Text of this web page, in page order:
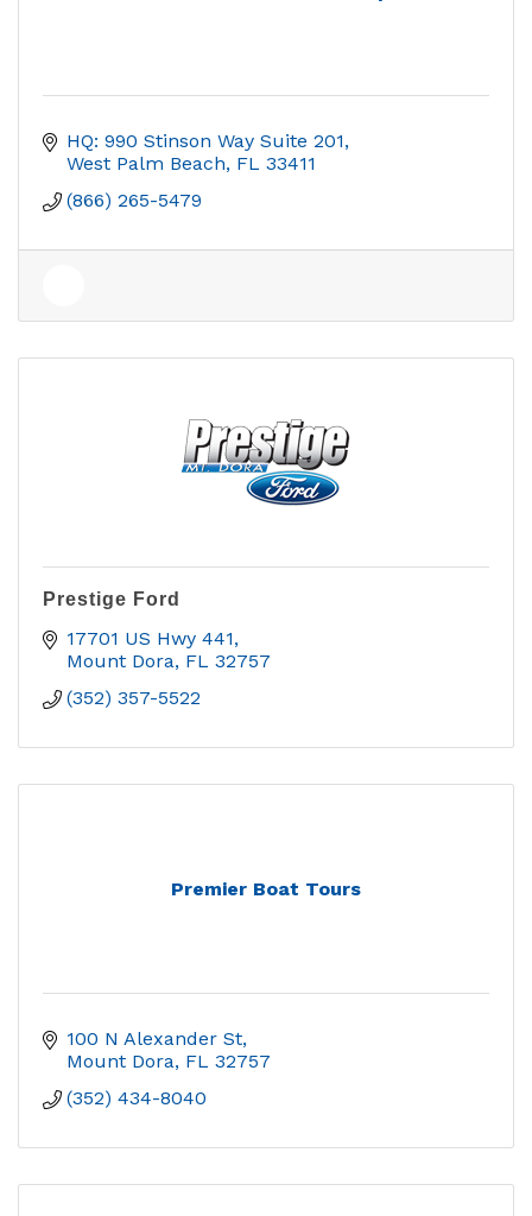
HQ: 990 Stinson Way Suite 201
West Palm Beach FL 33411
(866) 265-5479
Prestige Ford
17701 US Hwy 441
Mount Dora FL 32757
(352) 357-5522
Premier Boat Tours
100 N Alexander St
Mount Dora FL 32757
(352) 434-8040